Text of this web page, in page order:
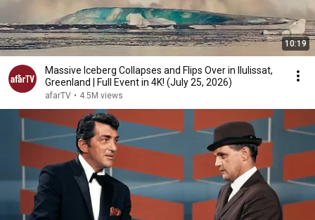
10:19
Massive Iceberg Collapses and Flips Over in Ilulissat,
Greenland | Full Event in 4K! (July 25, 2026)
afarTV • 4.5M views